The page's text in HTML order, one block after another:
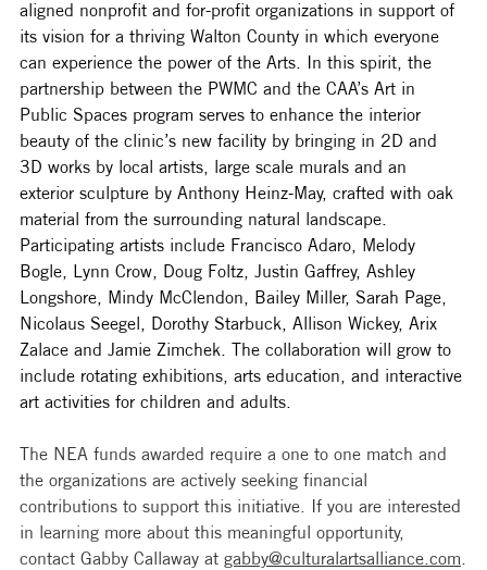
aligned nonprofit and for-profit organizations in support of
its vision for a thriving Walton County in which everyone
can experience the power of the Arts. In this spirit, the
partnership between the PWMC and the CAA’s Art in
Public Spaces program serves to enhance the interior
beauty of the clinic’s new facility by bringing in 2D and
3D works by local artists, large scale murals and an
exterior sculpture by Anthony Heinz-May, crafted with oak
material from the surrounding natural landscape.
Participating artists include Francisco Adaro, Melody
Bogle, Lynn Crow, Doug Foltz, Justin Gaffrey, Ashley
Longshore, Mindy McClendon, Bailey Miller, Sarah Page,
Nicolaus Seegel, Dorothy Starbuck, Allison Wickey, Arix
Zalace and Jamie Zimchek. The collaboration will grow to
include rotating exhibitions, arts education, and interactive
art activities for children and adults.
The NEA funds awarded require a one to one match and
the organizations are actively seeking financial
contributions to support this initiative. If you are interested
in learning more about this meaningful opportunity,
contact Gabby Callaway at gabby@culturalartsalliance.com